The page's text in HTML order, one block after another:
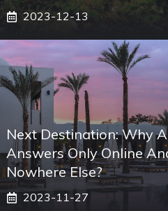
2023-12-13
Next Destination: Why
Answers Only Online
Nowhere Else?
2023-11-27